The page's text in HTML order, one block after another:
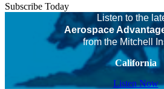
Subscribe Today
Listen to the
Aerospace
from the Mitchell
California
Listen Now